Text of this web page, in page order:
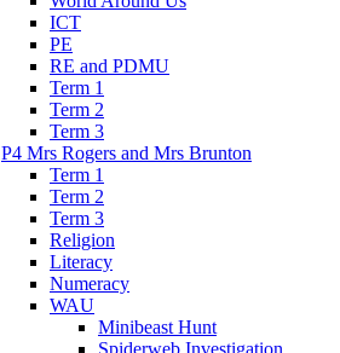
ICT
PE
RE and PDMU
Term 1
Term 2
Term 3
P4 Mrs Rogers and Mrs Brunton
Term 1
Term 2
Term 3
Religion
Literacy
Numeracy
WAU
Minibeast Hunt